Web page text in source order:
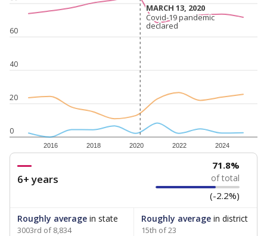
0
20
40
60
2016 2018 2020 2022 2024
MARCH 13, 2020
MARCH 13, 2020
Covid-19 pandemic
declared
Covid-19 pandemic
declared
6+ years
71.8%
of total
(-2.2%)
Roughly average in state
3003rd of 8,834
Roughly averagein district
15th of 23